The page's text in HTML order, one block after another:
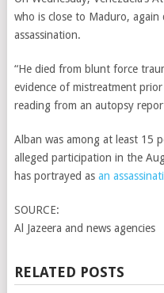
who is close to Maduro, again
assassination.
“He died from blunt force
evidence of mistreatment
reading from an autopsy
Alban was among at least 15
alleged participation in the
has portrayed as an
SOURCE:
Al Jazeera and news agencies
RELATED POSTS